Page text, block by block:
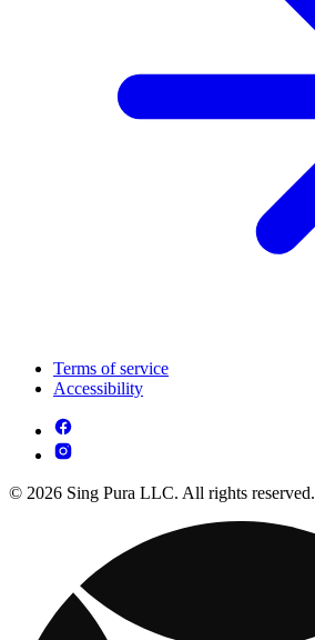
Terms of service
Accessibility
© 2026 Sing Pura LLC. All rights reserved.